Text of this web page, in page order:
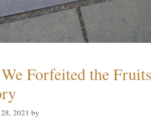
Forfeited the
2021 by